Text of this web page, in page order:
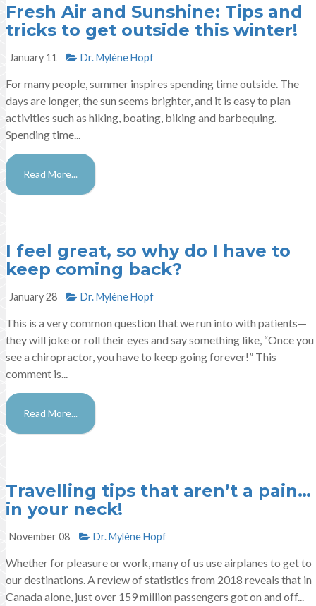
Fresh Air and Sunshine: Tips and
tricks to get outside this winter!
January 11 Dr. Mylène Hopf​
For many people, summer inspires spending time outside. The
days are longer, the sun seems brighter, and it is easy to plan
activities such as hiking, boating, biking and barbequing.
Spending time...
Read More...
I feel great, so why do I have to
keep coming back?
January 28 Dr. Mylène Hopf​
This is a very common question that we run into with patients—
they will joke or roll their eyes and say something like, “Once you
see a chiropractor, you have to keep going forever!” This
comment is...
Read More...
Travelling tips that aren’t a pain…
in your neck!
November 08 Dr. Mylène Hopf​
Whether for pleasure or work, many of us use airplanes to get to
our destinations. A review of statistics from 2018 reveals that in
Canada alone, just over 159 million passengers got on and off...